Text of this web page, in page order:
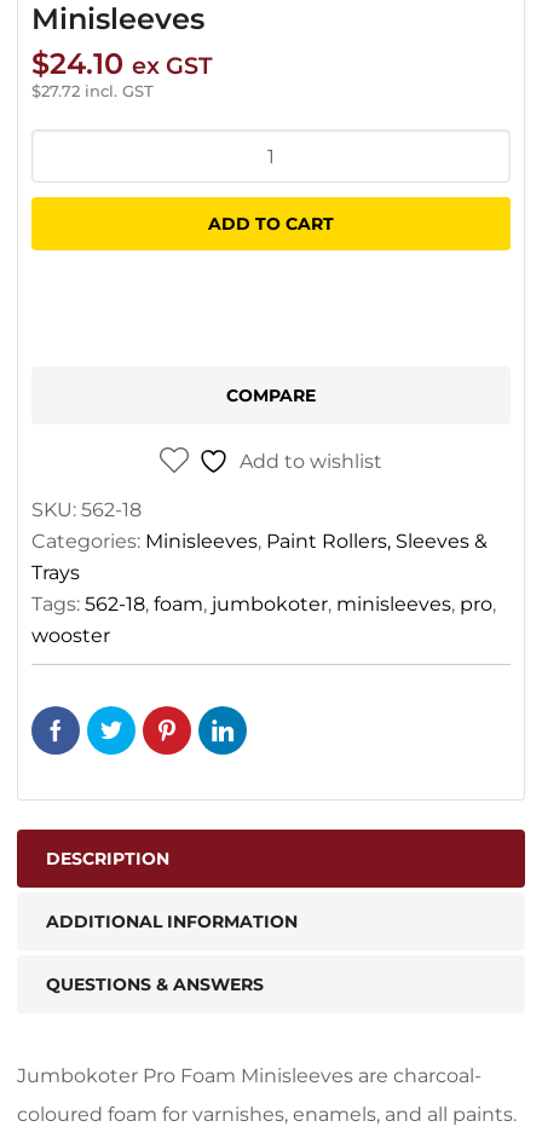
Minisleeves
$24.10 ex GST
$27.72 incl. GST
Pro
Minisleeves
ADD TO CART
COMPARE
Add to wishlist
SKU: 562-18
Categories: Minisleeves, Paint Rollers, Sleeves &
Trays
Tags: 562-18, foam, jumbokoter, minisleeves, pro,
wooster
DESCRIPTION
ADDITIONAL INFORMATION
QUESTIONS & ANSWERS
Jumbokoter Pro Foam Minisleeves are charcoal-
coloured foam for varnishes, enamels, and all paints.